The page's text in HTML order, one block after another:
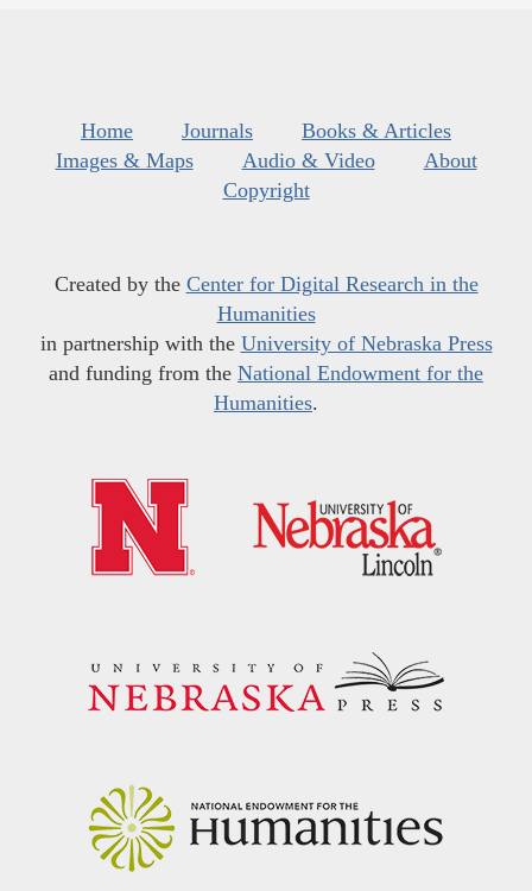
Home Journals
Books & Articles
Images & Maps
Audio & Video
About
Copyright
Created by the Center for Digital Research in the
Humanities
in partnership with the University of Nebraska Press
and funding from the National Endowment for the
Humanities.